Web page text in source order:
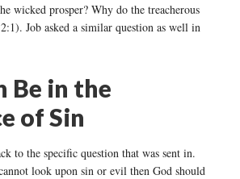
wicked prosper? Why do the treacherous
Job asked a similar question as well in
Be in the
of Sin
to the specific question that was sent in.
look upon sin or evil then God should